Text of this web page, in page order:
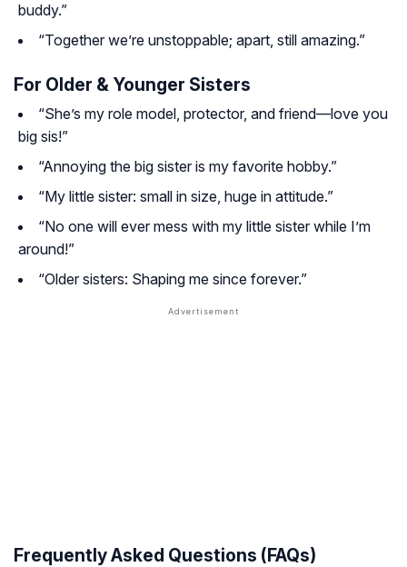
buddy.”
“Together we’re unstoppable; apart, still amazing.”
For Older & Younger Sisters
“She’s my role model, protector, and friend—love you
big sis!”
“Annoying the big sister is my favorite hobby.”
“My little sister: small in size, huge in attitude.”
“No one will ever mess with my little sister while I’m
around!”
“Older sisters: Shaping me since forever.”
Frequently Asked Questions (FAQs)